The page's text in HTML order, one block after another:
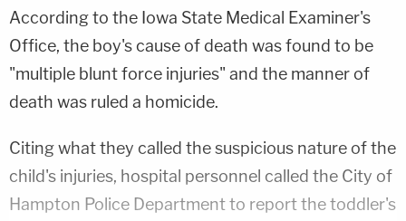
According to the Iowa State Medical Examiner's
Office, the boy's cause of death was found to be
"multiple blunt force injuries" and the manner of
death was ruled a homicide.
Citing what they called the suspicious nature of the
child's injuries, hospital personnel called the City of
Hampton Police Department to report the toddler's